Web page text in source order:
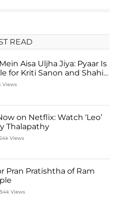
READ
Aisa Uljha Jiya: Pyaar Is
for Kriti Sanon and Shahid
Views
on Netflix: Watch ‘Leo’
Thalapathy
Views
Pran Pratishtha of Ram
54k Views